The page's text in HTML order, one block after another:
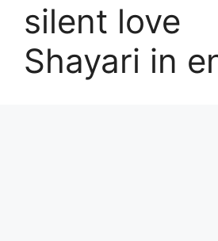
silent love
Shayari in